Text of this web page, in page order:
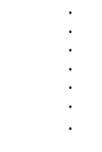
•
•
•
•
•
•
•